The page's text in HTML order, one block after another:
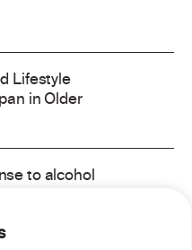
Lifestyle
in Older
to alcohol